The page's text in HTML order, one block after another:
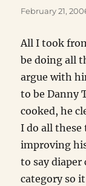
February 21,
All I took
be doing all
argue with
to be Danny
cooked, he
I do all these
improving
to say
category so